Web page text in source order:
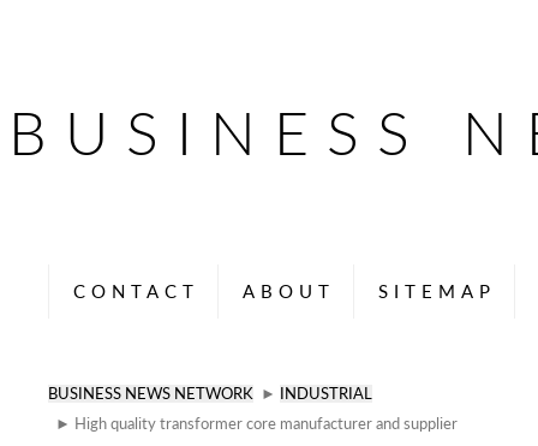
BUSINESS
CONTACT ABOUT SITEMAP
BUSINESS NEWS NETWORK ►
INDUSTRIAL
► High quality transformer core manufacturer and supplier